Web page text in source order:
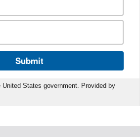
Submit
States government. Provided by